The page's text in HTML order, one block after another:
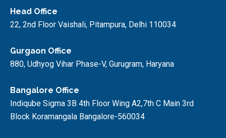
Head Office
22, 2nd Floor Vaishali, Pitampura, Delhi 110034
Gurgaon Office
880, Udhyog Vihar Phase-V, Gurugram, Haryana
Bangalore Office
Indiqube Sigma 3B 4th Floor Wing A2,7th C Main 3rd
Block Koramangala Bangalore-560034